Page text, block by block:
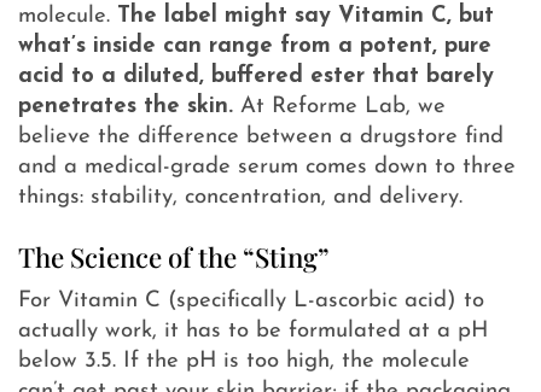
molecule. The label might say Vitamin C, but
what’s inside can range from a potent, pure
acid to a diluted, buffered ester that barely
penetrates the skin. At Reforme Lab, we
believe the difference between a drugstore find
and a medical-grade serum comes down to three
things: stability, concentration, and delivery.
The Science of the “Sting”
For Vitamin C (specifically L-ascorbic acid) to
actually work, it has to be formulated at a pH
below 3.5. If the pH is too high, the molecule